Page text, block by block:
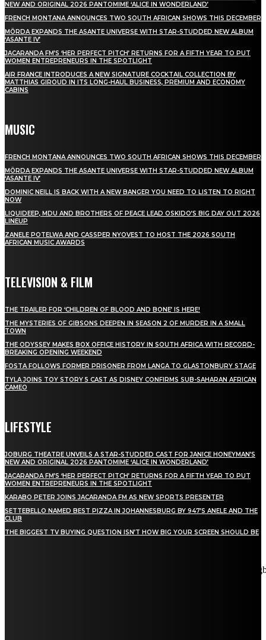
NEW AND ORIGINAL 2026 PANTOMIME ‘ALICE IN WONDERLAND’
FRENCH MONTANA ANNOUNCES TWO SOUTH AFRICAN SHOWS THIS DECEMBER
MÖRDA EXPANDS THE ASANTE UNIVERSE WITH STAR-STUDDED NEW ALBUM
‘ASANTE IV’
JACARANDA FM’S ‘HER PERFECT PITCH’ RETURNS FOR A FIFTH YEAR TO PUT
WOMEN ENTREPRENEURS IN THE SPOTLIGHT
AIR FRANCE INTRODUCES A NEW SIGNATURE COCKTAIL COLLECTION BY
MATTHIAS GIROUD IN ITS LONG-HAUL BUSINESS, PREMIUM AND ECONOMY
CABINS
MUSIC
FRENCH MONTANA ANNOUNCES TWO SOUTH AFRICAN SHOWS THIS DECEMBER
MÖRDA EXPANDS THE ASANTE UNIVERSE WITH STAR-STUDDED NEW ALBUM
‘ASANTE IV’
DOMINIC NEILL IS BACK WITH A NEW BANGER YOU NEED TO LISTEN TO RIGHT
NOW
LIQUIDEEP, MDU AND BROTHERS OF PEACE LEAD OSKIDO’S BIG DAY OUT 2026
LINEUP
ZANELE POTELWA AND CASSPER NYOVEST TO HOST THE 2026 SOUTH
AFRICAN MUSIC AWARDS
TELEVISION & FILM
THE TRAILER FOR ‘CHILDREN OF BLOOD AND BONE’ IS HERE!
THE MYSTERIES OF GIBSONS DEEPEN IN SEASON 2 OF MURDER IN A SMALL
TOWN
THE ODYSSEY MAKES BOX OFFICE HISTORY IN SOUTH AFRICA WITH RECORD-
BREAKING OPENING WEEKEND
FOSTA FOLLOWS FORMER PRISONER FROM LANGA TO GLASTONBURY STAGE
TYLA JOINS TOY STORY 5 CAST AS DISNEY CONFIRMS SUB-SAHARAN AFRICAN
CAMEO
LIFESTYLE
JOBURG THEATRE UNVEILS A STAR-STUDDED CAST FOR JANICE HONEYMAN’S
NEW AND ORIGINAL 2026 PANTOMIME ‘ALICE IN WONDERLAND’
JACARANDA FM’S ‘HER PERFECT PITCH’ RETURNS FOR A FIFTH YEAR TO PUT
WOMEN ENTREPRENEURS IN THE SPOTLIGHT
KARABO PETER JOINS JACARANDA FM AS NEW SPORTS PRESENTER
SETTEBELLO NAMED BEST PIZZA IN JOHANNESBURG BY 947’S ANELE AND THE
CLUB
THE BIGGEST TV BUYING QUESTION ISN’T HOW BIG YOUR SCREEN SHOULD BE